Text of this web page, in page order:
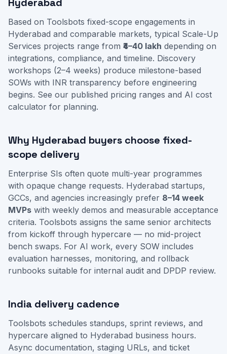
Based on Toolsbots fixed-scope engagements in
Hyderabad and comparable markets, typical Scale-Up
Services projects range from ₹4–40 lakh depending on
integrations, compliance, and timeline. Discovery
workshops (2–4 weeks) produce milestone-based
SOWs with INR transparency before engineering
begins. See our published pricing ranges and AI cost
calculator for planning.
Why Hyderabad buyers choose fixed-
scope delivery
Enterprise SIs often quote multi-year programmes
with opaque change requests. Hyderabad startups,
GCCs, and agencies increasingly prefer 8–14 week
MVPs with weekly demos and measurable acceptance
criteria. Toolsbots assigns the same senior architects
from kickoff through hypercare — no mid-project
bench swaps. For AI work, every SOW includes
evaluation harnesses, monitoring, and rollback
runbooks suitable for internal audit and DPDP review.
India delivery cadence
Toolsbots schedules standups, sprint reviews, and
hypercare aligned to Hyderabad business hours.
Async documentation, staging URLs, and ticket